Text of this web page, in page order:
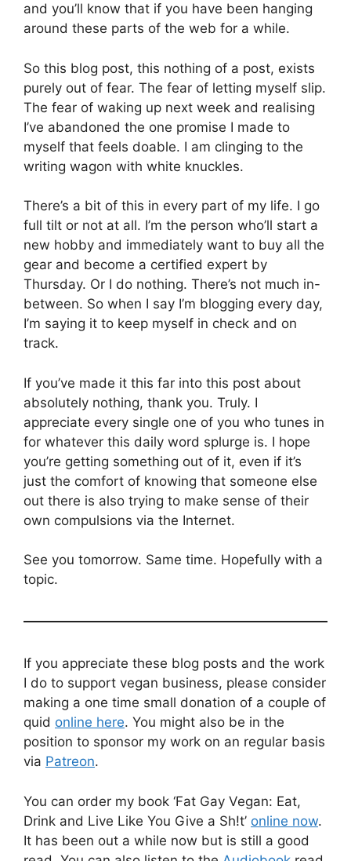
and you’ll know that if you have been hanging
around these parts of the web for a while.
So this blog post, this nothing of a post, exists
purely out of fear. The fear of letting myself slip.
The fear of waking up next week and realising
I’ve abandoned the one promise I made to
myself that feels doable. I am clinging to the
writing wagon with white knuckles.
There’s a bit of this in every part of my life. I go
full tilt or not at all. I’m the person who’ll start a
new hobby and immediately want to buy all the
gear and become a certified expert by
Thursday. Or I do nothing. There’s not much in-
between. So when I say I’m blogging every day,
I’m saying it to keep myself in check and on
track.
If you’ve made it this far into this post about
absolutely nothing, thank you. Truly. I
appreciate every single one of you who tunes in
for whatever this daily word splurge is. I hope
you’re getting something out of it, even if it’s
just the comfort of knowing that someone else
out there is also trying to make sense of their
own compulsions via the Internet.
See you tomorrow. Same time. Hopefully with a
topic.
If you appreciate these blog posts and the work
I do to support vegan business, please consider
making a one time small donation of a couple of
quid online here. You might also be in the
position to sponsor my work on an regular basis
via Patreon.
You can order my book ‘Fat Gay Vegan: Eat,
Drink and Live Like You Give a Sh!t’ online now.
It has been out a while now but is still a good